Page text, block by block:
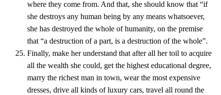
where they come from. And that, she should know that “if
she destroys any human being by any means whatsoever,
she has destroyed the whole of humanity, on the premise
that “a destruction of a part, is a destruction of the whole”.
Finally, make her understand that after all her toil to acquire
all the wealth she could, get the highest educational degree,
marry the richest man in town, wear the most expensive
dresses, drive all kinds of luxury cars, travel all round the